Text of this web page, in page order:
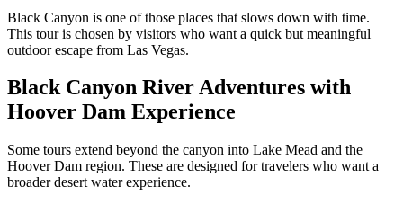
Black Canyon is one of those places that slows down with time.
This tour is chosen by visitors who want a quick but meaningful
outdoor escape from Las Vegas.
Black Canyon River Adventures with
Hoover Dam Experience
Some tours extend beyond the canyon into Lake Mead and the
Hoover Dam region. These are designed for travelers who want a
broader desert water experience.